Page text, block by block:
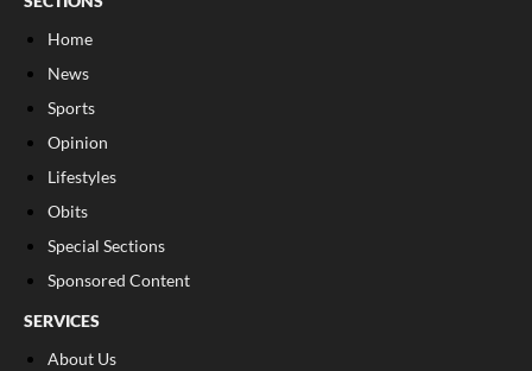
Home
News
Sports
Opinion
Lifestyles
Obits
Special Sections
Sponsored Content
SERVICES
About Us